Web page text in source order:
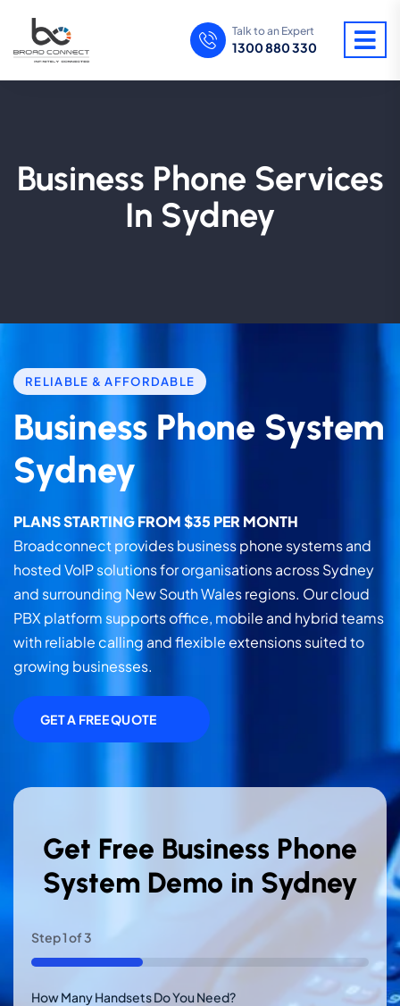
Talk to an Expert
1300 880 330
Business Phone Services
In Sydney
RELIABLE & AFFORDABLE
Business Phone System
Sydney
PLANS STARTING FROM $35 PER MONTH
Broadconnect provides business phone systems and
hosted VoIP solutions for organisations across Sydney
and surrounding New South Wales regions. Our cloud
PBX platform supports office, mobile and hybrid teams
with reliable calling and flexible extensions suited to
growing businesses.
GET A FREE QUOTE
Get Free Business Phone
System Demo in Sydney
Step1of3
33%
How Many Handsets Do You Need?